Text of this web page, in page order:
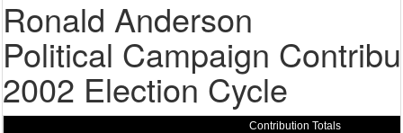
Ronald Anderson
Political Campaign
2002 Election Cycle
Contribution Totals